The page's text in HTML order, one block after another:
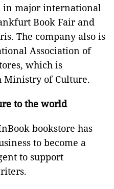
in major international
Book Fair and
The company also is
Association of
which is
Ministry of Culture.
to the world
bookstore has
to become a
to support